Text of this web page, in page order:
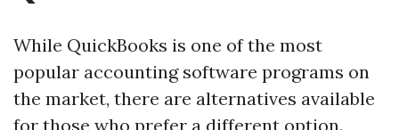
While QuickBooks is one of the most
popular accounting software programs on
the market, there are alternatives available
for those who prefer a different option.